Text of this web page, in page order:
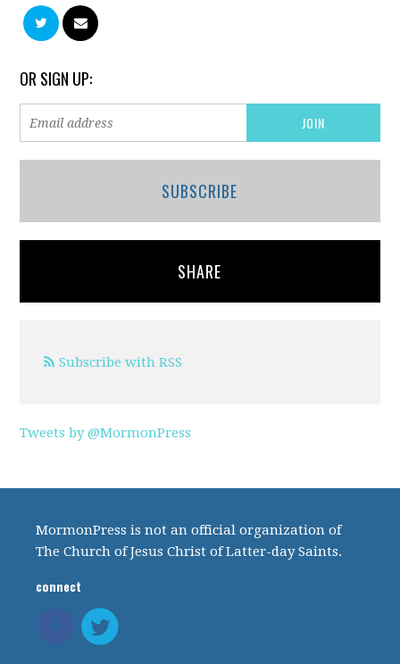
OR SIGN UP:
SUBSCRIBE
SHARE
Subscribe with RSS
Tweets by @MormonPress
MormonPress is not an official organization of
The Church of Jesus Christ of Latter-day Saints.
connect